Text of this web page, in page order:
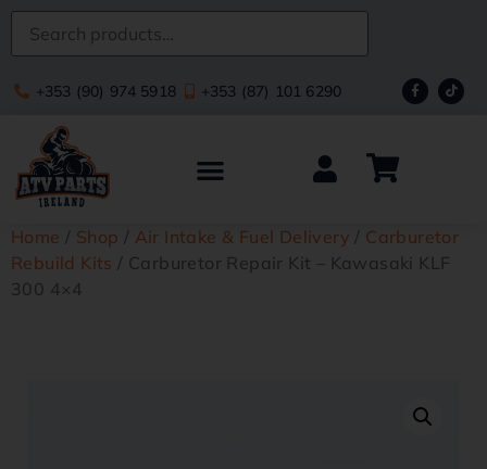
+353 (90) 974 5918 +353 (87) 101 6290
Home / Shop / Air Intake & Fuel Delivery / Carburetor
Rebuild Kits / Carburetor Repair Kit – Kawasaki KLF
300 4×4